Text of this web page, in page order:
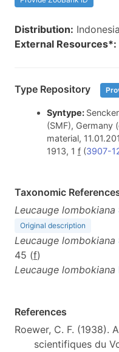
Distribution:
External Resources*:
Type Repository
Syntype:
(SMF), Germany
material,
1913, 1 f(3907-
Taxonomic
Leucauge lombokiana
Original description
Leucauge lombokiana
45 (f)
Leucauge lombokiana
References
Roewer, C. F. (1938).
scientifiques du